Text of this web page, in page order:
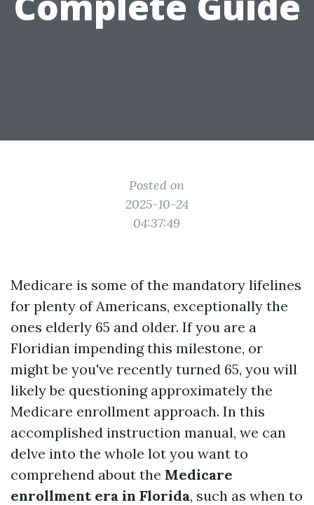
Posted on
2025-10-24
04:37:49
Medicare is some of the mandatory lifelines
for plenty of Americans, exceptionally the
ones elderly 65 and older. If you are a
Floridian impending this milestone, or
might be you've recently turned 65, you will
likely be questioning approximately the
Medicare enrollment approach. In this
accomplished instruction manual, we can
delve into the whole lot you want to
comprehend about the Medicare
enrollment era in Florida, such as when to